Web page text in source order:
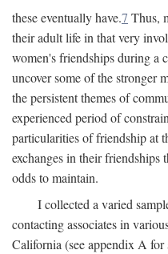
these eventually have.7 Thus,
their adult life in that very
women's friendships during a
uncover some of the stronger
the persistent themes of
experienced period of
particularities of friendship at
exchanges in their friendships
odds to maintain.
I collected a varied
contacting associates in
California (see appendix A